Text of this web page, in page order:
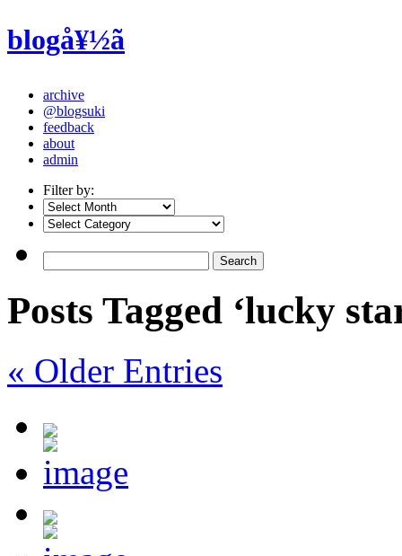
blogå¥½ã
archive
@blogsuki
feedback
about
admin
Filter by:
Posts Tagged ‘lucky
« Older Entries